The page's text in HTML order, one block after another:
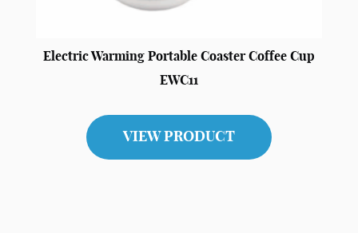
Electric Warming Portable Coaster Coffee Cup
EWC11
VIEW PRODUCT